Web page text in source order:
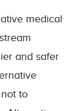
medical
and safer
to